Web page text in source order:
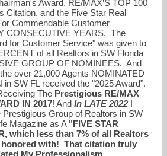
Award, RE/MAX’S TOP 100
Citation, and the Five Star Real
Commendable Customer
CONSECUTIVE YEARS. The
for Customer Service" was given to
of all Realtors in SW Florida
GROUP OF NOMINEES. And
over 21,000 Agents NOMINATED
in SW FL received the "2025 Award".
The Prestigious RE/MAX
IN 2017! AndIn LATE 2022I
Group of Realtors in SW
Magazine as A "FIVE STAR
which less than 7% of all Realtors
honored with! That citation truly
My Professionalism,